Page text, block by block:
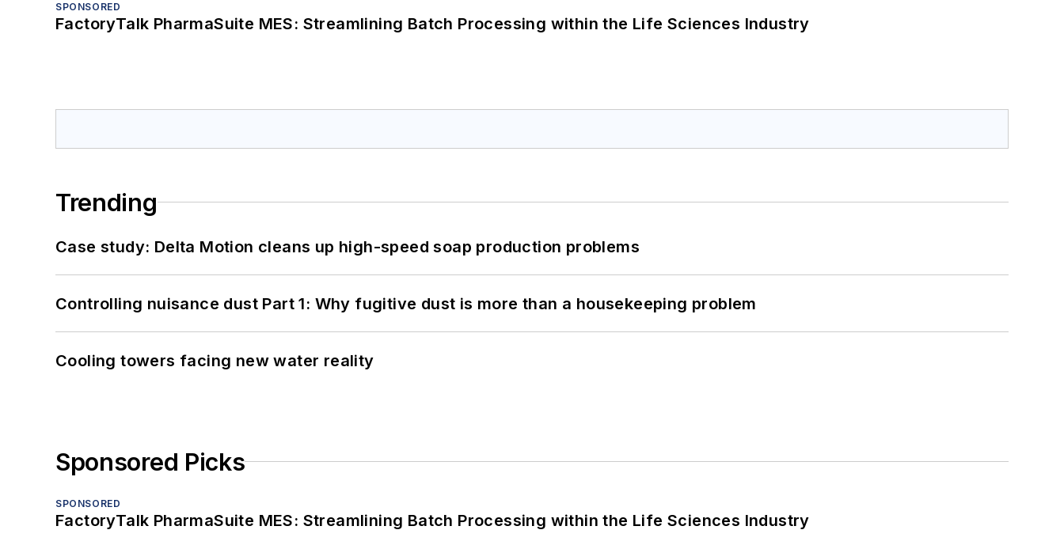
SPONSORED
FactoryTalk PharmaSuite MES: Streamlining Batch Processing within the Life Sciences Industry
Trending
Case study: Delta Motion cleans up high-speed soap production problems
Controlling nuisance dust Part 1: Why fugitive dust is more than a housekeeping problem
Cooling towers facing new water reality
Sponsored Picks
SPONSORED
FactoryTalk PharmaSuite MES: Streamlining Batch Processing within the Life Sciences Industry